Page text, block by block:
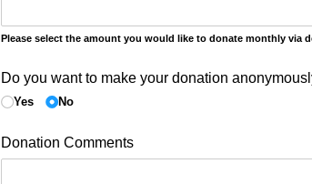
Please select the amount you would like to donate monthly via
Do you want to make your donation
Yes No
Donation Comments